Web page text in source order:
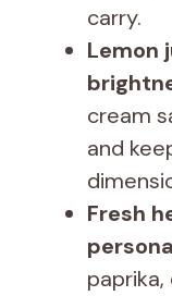
carry.
Lemon
cream
and
Fresh
paprika,